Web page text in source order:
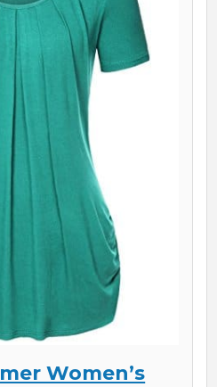
Women’s